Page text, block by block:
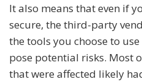
It also means that even if
secure, the third-party
the tools you choose to
pose potential risks. Most
that were affected likely